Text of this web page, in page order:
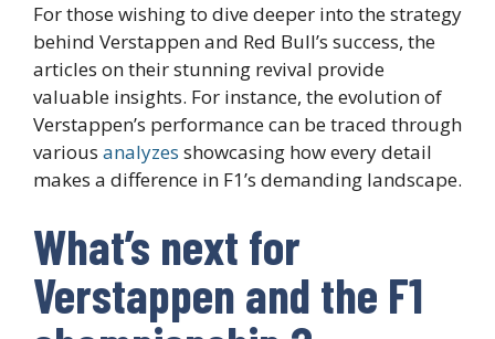
For those wishing to dive deeper into the strategy
behind Verstappen and Red Bull’s success, the
articles on their stunning revival provide
valuable insights. For instance, the evolution of
Verstappen’s performance can be traced through
various analyzes showcasing how every detail
makes a difference in F1’s demanding landscape.
What’s next for
Verstappen and the F1